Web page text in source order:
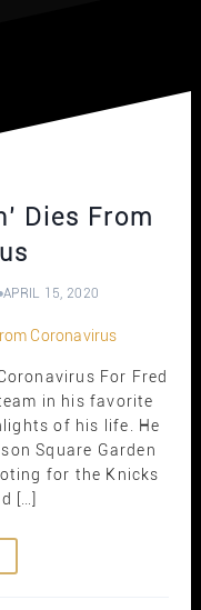
Dies From
APRIL 15, 2020
For Fred
in his favorite
of his life. He
Square Garden
for the Knicks
[…]